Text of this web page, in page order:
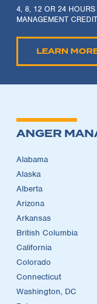
4, 8, 12 OR 24
MANAGEMENT
LEARN
ANGER
Alabama
Alaska
Alberta
Arizona
Arkansas
British Columbia
California
Colorado
Connecticut
Washington, DC